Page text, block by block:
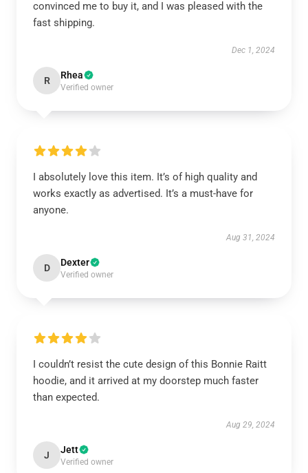
convinced me to buy it, and I was pleased with the
fast shipping.
Dec 1, 2024
R Rhea
Verified owner
I absolutely love this item. It’s of high quality and
works exactly as advertised. It’s a must-have for
anyone.
Aug 31, 2024
D Dexter
Verified owner
I couldn’t resist the cute design of this Bonnie Raitt
hoodie, and it arrived at my doorstep much faster
than expected.
Aug 29, 2024
J Jett
Verified owner